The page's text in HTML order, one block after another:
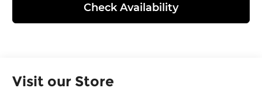
Check Availability
Visit our Store